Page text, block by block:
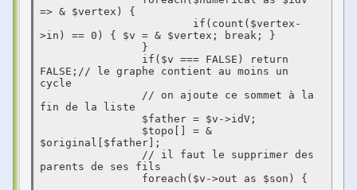
=> & $vertex) {
>in) == 0) { $v = & $vertex; break; }
FALSE;// le graphe contient au moins un
cycle
fin de la liste
$original[$father];
parents de ses fils